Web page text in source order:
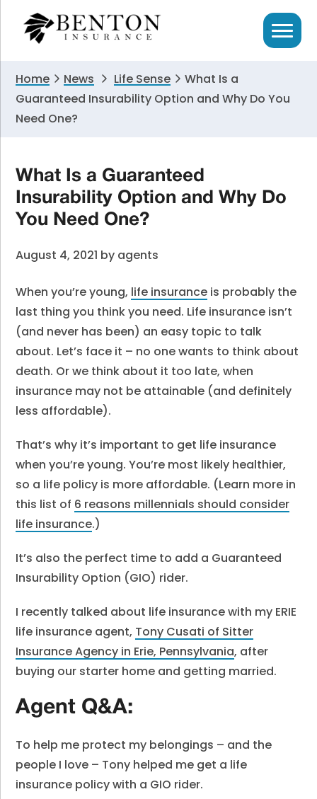
primary
primary
Home News Life Sense
What Is a
Guaranteed Insurability Option and Why Do You
Need One?
What Is a Guaranteed
Insurability Option and Why Do
You Need One?
August 4, 2021 by agents
When you’re young, life insurance is probably the
last thing you think you need. Life insurance isn’t
(and never has been) an easy topic to talk
about. Let’s face it – no one wants to think about
death. Or we think about it too late, when
insurance may not be attainable (and definitely
less affordable).
That’s why it’s important to get life insurance
when you’re young. You’re most likely healthier,
so a life policy is more affordable. (Learn more in
this list of 6 reasons millennials should consider
life insurance.)
It’s also the perfect time to add a Guaranteed
Insurability Option (GIO) rider.
I recently talked about life insurance with my ERIE
life insurance agent, Tony Cusati of Sitter
Insurance Agency in Erie, Pennsylvania, after
buying our starter home and getting married.
Agent Q&A:
To help me protect my belongings – and the
people I love – Tony helped me get a life
insurance policy with a GIO rider.